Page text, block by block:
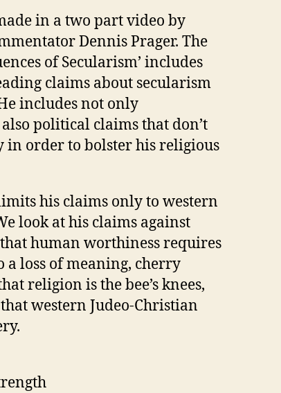
in a two part video by
Dennis Prager. The
of Secularism’ includes
claims about secularism
includes not only
political claims that don’t
in order to bolster his religious
his claims only to western
look at his claims against
human worthiness requires
a loss of meaning, cherry
religion is the bee’s knees,
western Judeo-Christian